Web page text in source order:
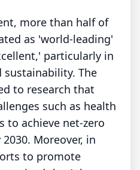
more than half of
as 'world-leading'
particularly in
The
to research that
such as health
to achieve net-zero
Moreover, in
to promote